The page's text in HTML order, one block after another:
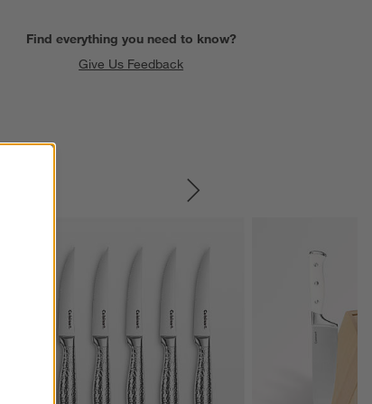
Find everything you need to know?
Give Us Feedback